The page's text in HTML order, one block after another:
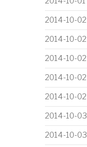
2014-10-02
2014-10-02
2014-10-02
2014-10-02
2014-10-02
2014-10-03
2014-10-03